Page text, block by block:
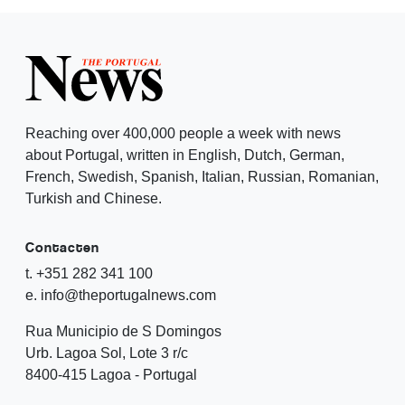
Reaching over 400,000 people a week with news
about Portugal, written in English, Dutch, German,
French, Swedish, Spanish, Italian, Russian, Romanian,
Turkish and Chinese.
Contacten
t. +351 282 341 100
e. info@theportugalnews.com
Rua Municipio de S Domingos
Urb. Lagoa Sol, Lote 3 r/c
8400-415 Lagoa - Portugal